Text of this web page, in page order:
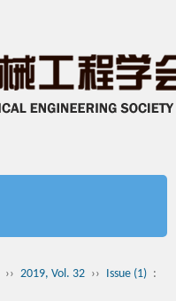
›› 2019, Vol. 32 ›› Issue (1) :